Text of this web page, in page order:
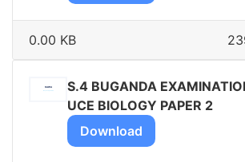
0.00 KB
S.4 BUGANDA
UCE BIOLOGY PAPER 2
Download